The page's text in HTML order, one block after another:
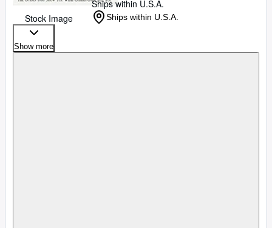
Stock Image
Ships within U.S.A.
Ships within U.S.A.
Show more